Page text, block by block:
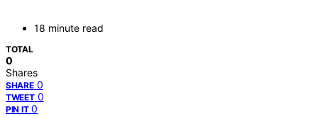
18 minute read
TOTAL
0
Shares
SHARE 0
TWEET 0
PIN IT 0